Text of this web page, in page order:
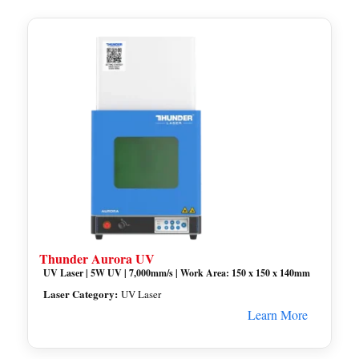
Thunder Aurora UV
UV Laser | 5W UV | 7,000mm/s | Work Area: 150 x 150 x 140mm
Laser Category:UV Laser
Learn More